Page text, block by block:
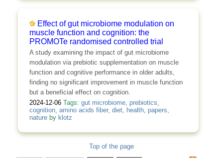
Effect of gut microbiome modulation on
muscle function and cognition: the
PROMOTe randomised controlled trial
A study examining the impact of gut microbiome
modulation via prebiotic supplementation on muscle
function and cognitive performance in older adults,
finding no significant improvement in muscle function
but a beneficial effect on cognition.
2024-12-06 Tags: gut microbiome, prebiotics
cognition, amino acids fiber, diet, health, papers
natureby klotz
Top of the page